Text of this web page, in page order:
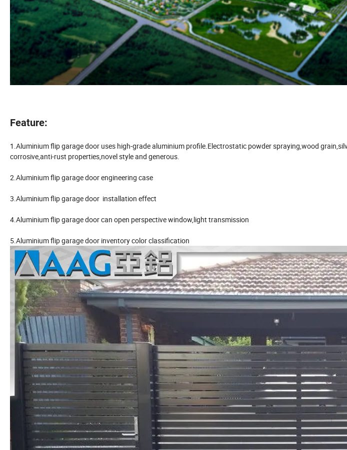
Feature:
1.Aluminium flip garage door uses high-grade aluminium profile.Electrostatic powder spraying,wood
corrosive,anti-rust properties,novel style and generous.
2.Aluminium flip garage door engineering case
3.Aluminium flip garage door installation effect
4.Aluminium flip garage door can open perspective window,light transmission
5.Aluminium flip garage door inventory color classification